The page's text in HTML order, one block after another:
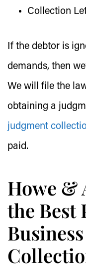
Collection
If the debtor is
demands, then
We will file the
obtaining a
judgment
paid.
Howe &
the Best